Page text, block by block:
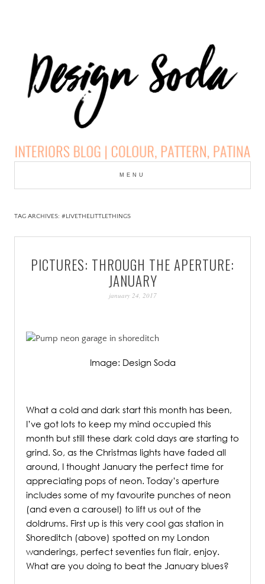
DESIGN SODA:
INTERIORS BLOG |
COLOUR, PATTERN,
PATINA
MENU
TAG ARCHIVES: #LIVETHELITTLETHINGS
PICTURES: THROUGH THE APERTURE:
JANUARY
january 24, 2017
Image: Design Soda
What a cold and dark start this month has been,
I’ve got lots to keep my mind occupied this
month but still these dark cold days are starting to
grind. So, as the Christmas lights have faded all
around, I thought January the perfect time for
appreciating pops of neon. Today’s aperture
includes some of my favourite punches of neon
(and even a carousel) to lift us out of the
doldrums. First up is this very cool gas station in
Shoreditch (above) spotted on my London
wanderings, perfect seventies fun flair, enjoy.
What are you doing to beat the January blues?